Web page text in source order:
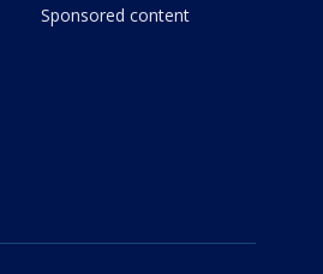
Sponsored content